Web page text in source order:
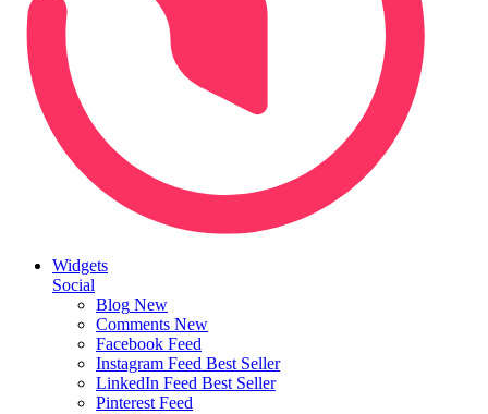
Widgets
Social
Blog New
Comments New
Facebook Feed
Instagram Feed Best Seller
LinkedIn Feed Best Seller
Pinterest Feed